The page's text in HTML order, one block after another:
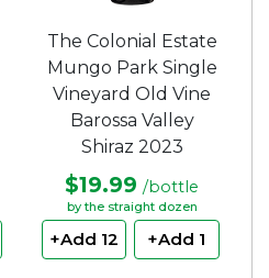
The Colonial Estate
Mungo Park Single
Vineyard Old Vine
Barossa Valley
Shiraz 2023
$19.99 /bottle
by the straight dozen
+Add 12 +Add 1